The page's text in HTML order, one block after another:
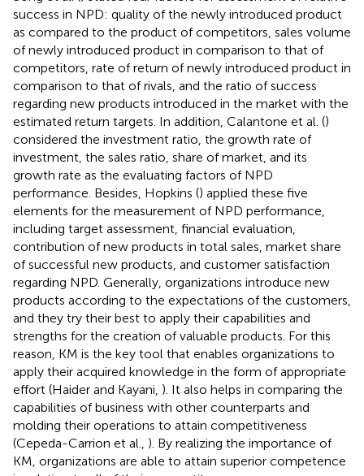
success in NPD: quality of the newly introduced product
as compared to the product of competitors, sales volume
of newly introduced product in comparison to that of
competitors, rate of return of newly introduced product in
comparison to that of rivals, and the ratio of success
regarding new products introduced in the market with the
estimated return targets. In addition, Calantone et al. ()
considered the investment ratio, the growth rate of
investment, the sales ratio, share of market, and its
growth rate as the evaluating factors of NPD
performance. Besides, Hopkins () applied these five
elements for the measurement of NPD performance,
including target assessment, financial evaluation,
contribution of new products in total sales, market share
of successful new products, and customer satisfaction
regarding NPD. Generally, organizations introduce new
products according to the expectations of the customers,
and they try their best to apply their capabilities and
strengths for the creation of valuable products. For this
reason, KM is the key tool that enables organizations to
apply their acquired knowledge in the form of appropriate
effort (Haider and Kayani, ). It also helps in comparing the
capabilities of business with other counterparts and
molding their operations to attain competitiveness
(Cepeda-Carrion et al., ). By realizing the importance of
KM, organizations are able to attain superior competence